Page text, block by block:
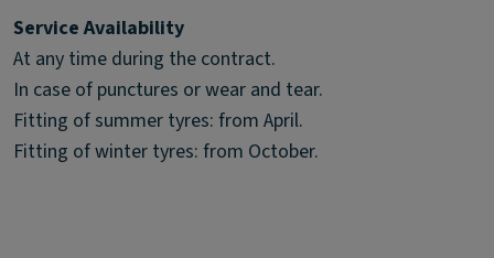
Service Availability
At any time during the contract.
In case of punctures or wear and tear.
Fitting of summer tyres: from April.
Fitting of winter tyres: from October.